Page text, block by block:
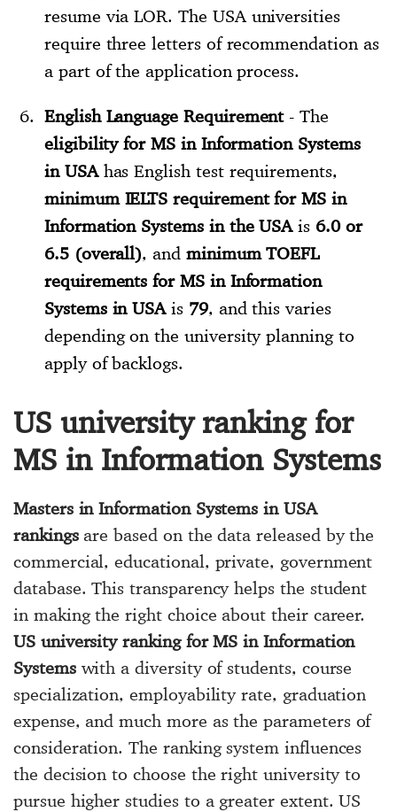
resume via LOR. The USA universities
require three letters of recommendation as
a part of the application process.
English Language Requirement- The
eligibility for MS in Information Systems
in USAhas English test requirements,
minimum IELTS requirement for MS in
Information Systems in the USAis 6.0 or
6.5 (overall), and minimum TOEFL
requirements for MS in Information
Systems in USAis 79, and this varies
depending on the university planning to
apply of backlogs.
US university ranking for
MS in Information Systems
Masters in Information Systems in USA
rankingsare based on the data released by the
commercial, educational, private, government
database. This transparency helps the student
in making the right choice about their career.
US university ranking for MS in Information
Systemswith a diversity of students, course
specialization, employability rate, graduation
expense, and much more as the parameters of
consideration. The ranking system influences
the decision to choose the right university to
pursue higher studies to a greater extent. US